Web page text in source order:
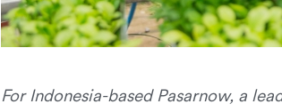
For Indonesia-based Pasarnow, a